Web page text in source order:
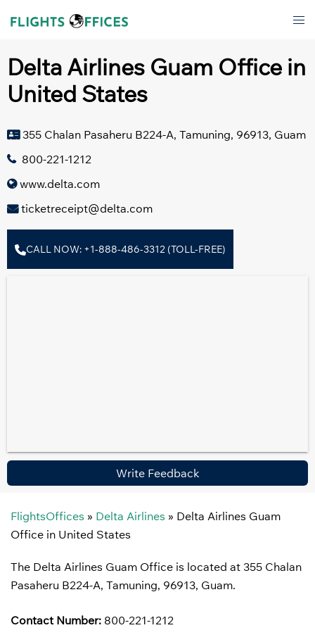
Delta Airlines Guam Office in
United States
355 Chalan Pasaheru B224-A, Tamuning, 96913, Guam
800-221-1212
www.delta.com
ticketreceipt@delta.com
CALL NOW: +1-888-486-3312 (TOLL-FREE)
Write Feedback
FlightsOffices » Delta Airlines » Delta Airlines Guam
Office in United States
The Delta Airlines Guam Office is located at 355 Chalan
Pasaheru B224-A, Tamuning, 96913, Guam.
Contact Number: 800-221-1212